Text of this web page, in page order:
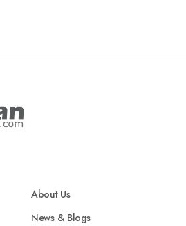
About Us
News & Blogs